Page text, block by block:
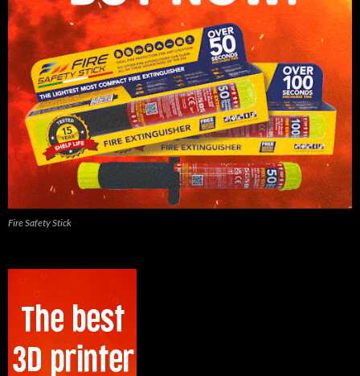
Fire Safety Stick